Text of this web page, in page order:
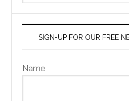
SIGN-UP FOR OUR FREE
Name